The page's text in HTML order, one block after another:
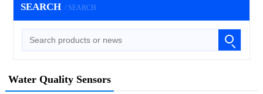
SEARCH / SEARCH
Water Quality Sensors